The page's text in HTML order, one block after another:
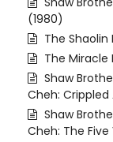
(1980)
The
The Miracle
Shaw
Cheh:
Shaw
Cheh: The